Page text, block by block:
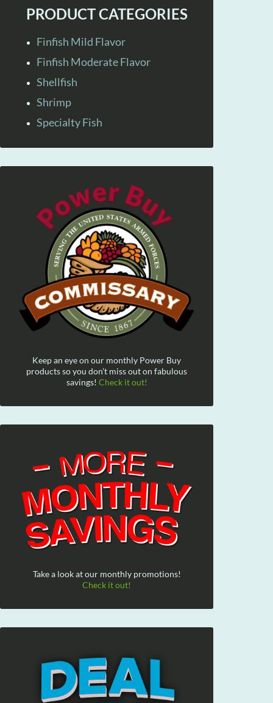
PRODUCT CATEGORIES
Finfish Mild Flavor
Finfish Moderate Flavor
Shellfish
Shrimp
Specialty Fish
Keep an eye on our monthly Power Buy
products so you don't miss out on fabulous
savings! Check it out!
Take a look at our monthly promotions!
Check it out!